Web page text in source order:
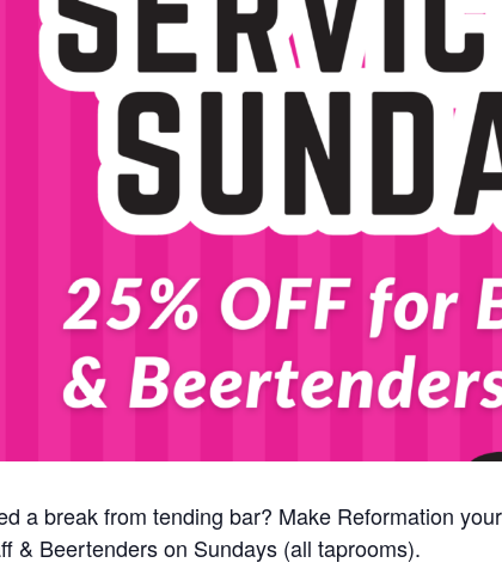
a break from tending bar? Make Reformation
& Beertenders on Sundays (all taprooms).